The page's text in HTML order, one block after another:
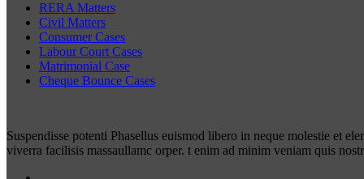
RERA Matters
Civil Matters
Consumer Cases
Labour Court Cases
Matrimonial Case
Cheque Bounce Cases
Suspendisse potenti Phasellus euismod libero in neque molestie et
viverra facilisis massaullamc orper. t enim ad minim veniam quis